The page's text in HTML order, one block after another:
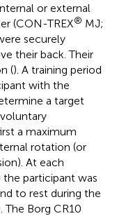
or external
(CON-TREX® MJ;
securely
their back. Their
(). A training period
with the
a target
a maximum
rotation (or
At each
participant was
to rest during the
Borg CR10